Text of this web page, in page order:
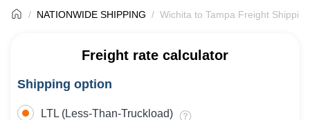
NATIONWIDE SHIPPING Wichita to Tampa Freight Shipping
Freight rate calculator
Shipping option
LTL (Less-Than-Truckload)